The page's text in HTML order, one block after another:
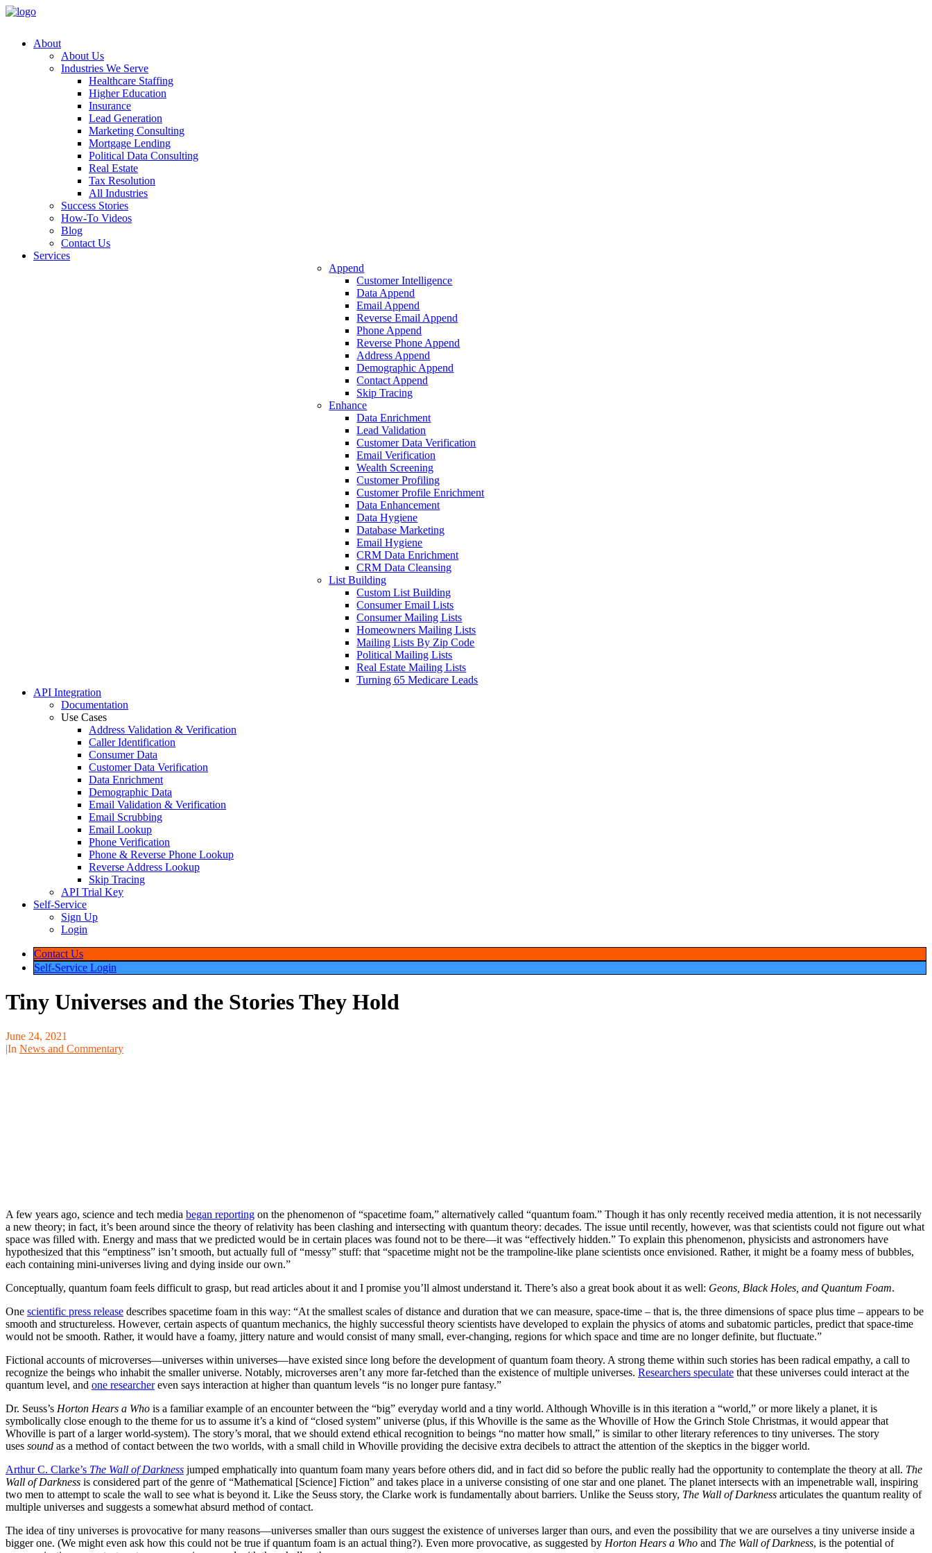
About
About Us
Industries We Serve
Healthcare Staffing
Higher Education
Insurance
Lead Generation
Marketing Consulting
Mortgage Lending
Political Data Consulting
Real Estate
Tax Resolution
All Industries
Success Stories
How-To Videos
Blog
Contact Us
Services
Customer Intelligence
Reverse Email Append
Reverse Phone Append
Address Append
Demographic Append
Data Enrichment
Customer Data Verification
Email Verification
Wealth Screening
Customer Profiling
Customer Profile Enrichment
Data Enhancement
Database Marketing
CRM Data Enrichment
CRM Data Cleansing
Custom List Building
Consumer Email Lists
Consumer Mailing Lists
Homeowners Mailing Lists
Mailing Lists By Zip Code
Political Mailing Lists
Real Estate Mailing Lists
Turning 65 Medicare Leads
API Integration
Documentation
Use Cases
Address Validation & Verification
Caller Identification
Consumer Data
Customer Data Verification
Data Enrichment
Demographic Data
Email Validation & Verification
Email Scrubbing
Email Lookup
Phone Verification
Phone & Reverse Phone Lookup
Reverse Address Lookup
Skip Tracing
API Trial Key
Self-Service
Sign Up
Login
Contact Us
Self-Service Login
Tiny Universes and the Stories They Hold
June 24, 2021
|In News and Commentary
A few years ago, science and tech media began reporting on the phenomenon of “spacetime foam,” alternatively called “quantum foam.” Though it
has only recently received media attention, it is not necessarily a new theory; in fact, it’s been around since the theory of relativity has been clashing
and intersecting with quantum theory: decades. The issue until recently, however, was that scientists could not figure out what space was filled
with. Energy and mass that we predicted would be in certain places was found not to be there—it was “effectively hidden.” To explain this
phenomenon, physicists and astronomers have hypothesized that this “emptiness” isn’t smooth, but actually full of “messy” stuff: that “spacetime
living and dying inside our own.”
Conceptually, quantum foam feels difficult to grasp, but read articles about it and I promise you’ll almost understand it. There’s also a great book
about it as well:Geons, Black Holes, and Quantum Foam.
– that is, the three dimensions of space plus time – appears to be smooth and structureless. However, certain aspects of quantum mechanics, the
highly successful theory scientists have developed to explain the physics of atoms and subatomic particles, predict that space-time would not be
smooth. Rather, it would have a foamy, jittery nature and would consist of many small, ever-changing, regions for which space and time are no
Fictional accounts of microverses—universes within universes—have existed since long before the development of quantum foam theory. A strong
theme within such stories has been radical empathy, a call to recognize the beings who inhabit the smaller universe. Notably, microverses aren’t any
more far-fetched than the existence of multiple universes.Researchers speculatethat these universes could interact at the quantum level, and one
Dr. Seuss’sHorton Hears a Whois a familiar example of an encounter between the “big” everyday world and a tiny world. Although Whoville is
in this iteration a “world,” or more likely a planet, it is symbolically close enough to the theme for us to assume it’s a kind of “closed system”
universe (plus, if this Whoville is the same as the Whoville of How the Grinch Stole Christmas, it would appear that Whoville is part of a larger
to tiny universes. The story usessoundas a method of contact between the two worlds, with a small child in Whoville providing the decisive extra
decibels to attract the attention of the skeptics in the bigger world.